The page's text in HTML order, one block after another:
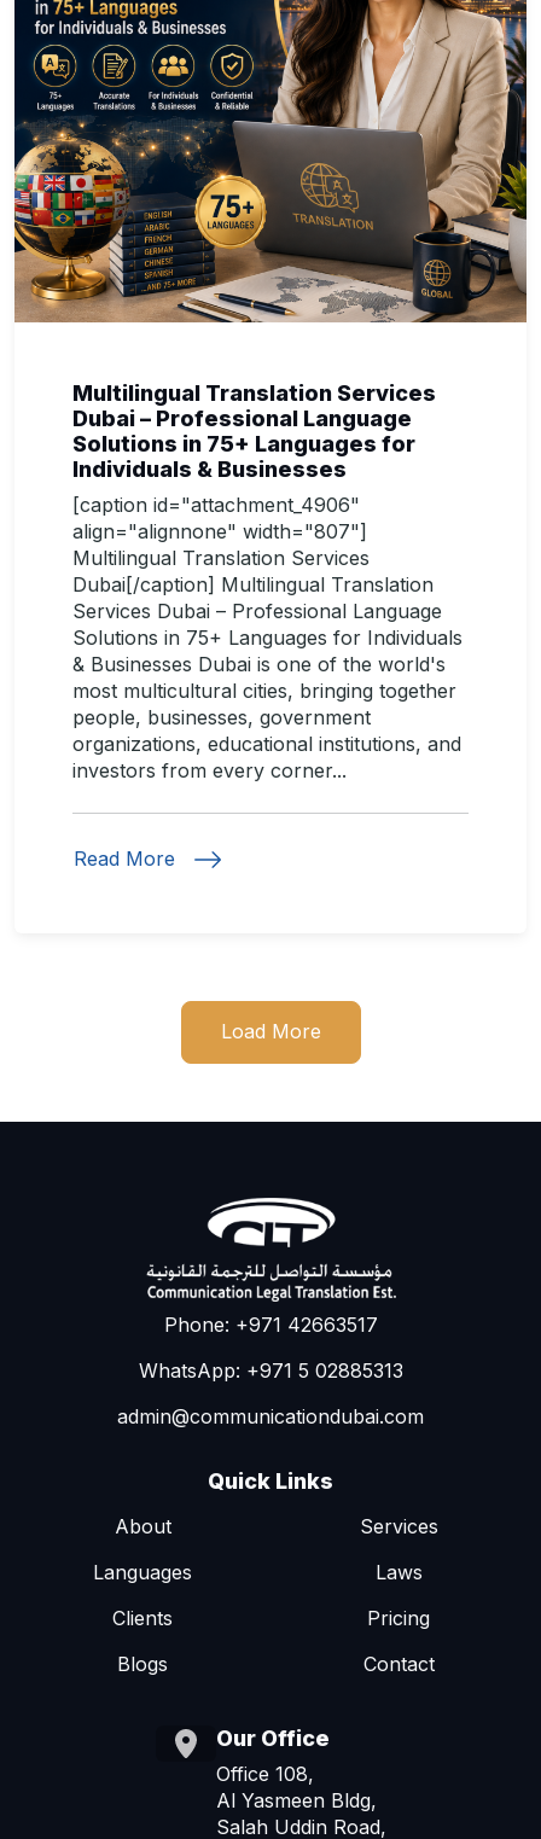
Multilingual Translation Services
Dubai – Professional Language
Solutions in 75+ Languages for
Individuals & Businesses
[caption id="attachment_4906"
align="alignnone" width="807"]
Multilingual Translation Services
Dubai[/caption] Multilingual Translation
Services Dubai – Professional Language
Solutions in 75+ Languages for Individuals
& Businesses Dubai is one of the world's
most multicultural cities, bringing together
people, businesses, government
organizations, educational institutions, and
investors from every corner...
Read More
Load More
Phone: +971 42663517
WhatsApp: +971 5 02885313
admin@communicationdubai.com
Quick Links
About
Services
Languages
Laws
Clients
Pricing
Blogs
Contact
Our Office
Office 108,
Al Yasmeen Bldg,
Salah Uddin Road,